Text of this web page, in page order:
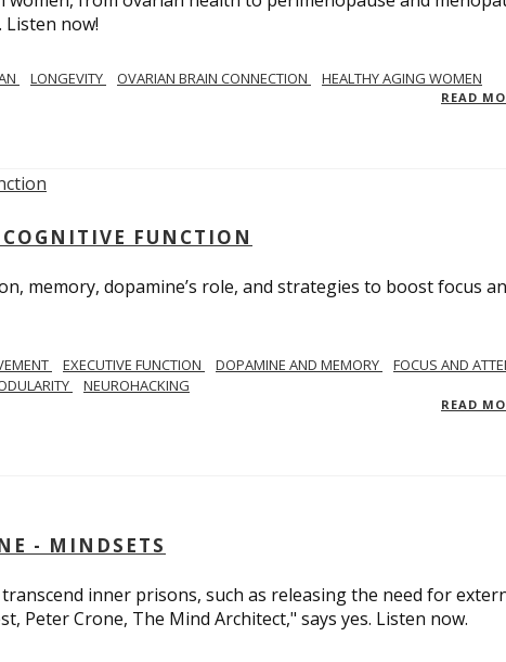
now!
LONGEVITY OVARIAN BRAIN CONNECTION HEALTHY AGING WOMEN
READ
FUNCTION
memory, dopamine’s role, and strategies to boost focus
EXECUTIVE FUNCTION DOPAMINE AND MEMORY
FOCUS AND
NEUROHACKING
READ
- MINDSETS
inner prisons, such as releasing the need for
Peter Crone, The Mind Architect," says yes. Listen now.